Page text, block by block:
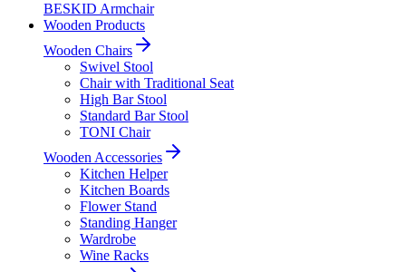
BESKID Armchair
Wooden Products
Wooden Chairs
Swivel Stool
Chair with Traditional Seat
High Bar Stool
Standard Bar Stool
TONI Chair
Wooden Accessories
Kitchen Helper
Kitchen Boards
Flower Stand
Standing Hanger
Wardrobe
Wine Racks